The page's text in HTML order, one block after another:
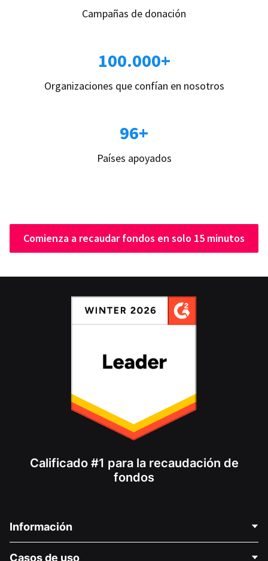
Campañas de donación
100.000+
Organizaciones que confían en nosotros
96+
Países apoyados
Comienza a recaudar fondos en solo 15 minutos
Calificado #1 para la recaudación de
fondos
Información
Casos de uso